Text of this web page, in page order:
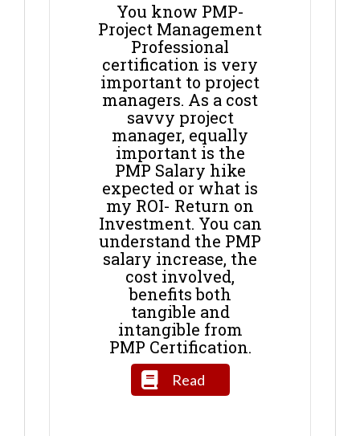
You know PMP-
Project Management
Professional
certification is very
important to project
managers. As a cost
savvy project
manager, equally
important is the
PMP Salary hike
expected or what is
my ROI- Return on
Investment. You can
understand the PMP
salary increase, the
cost involved,
benefits both
tangible and
intangible from
PMP Certification.
Read